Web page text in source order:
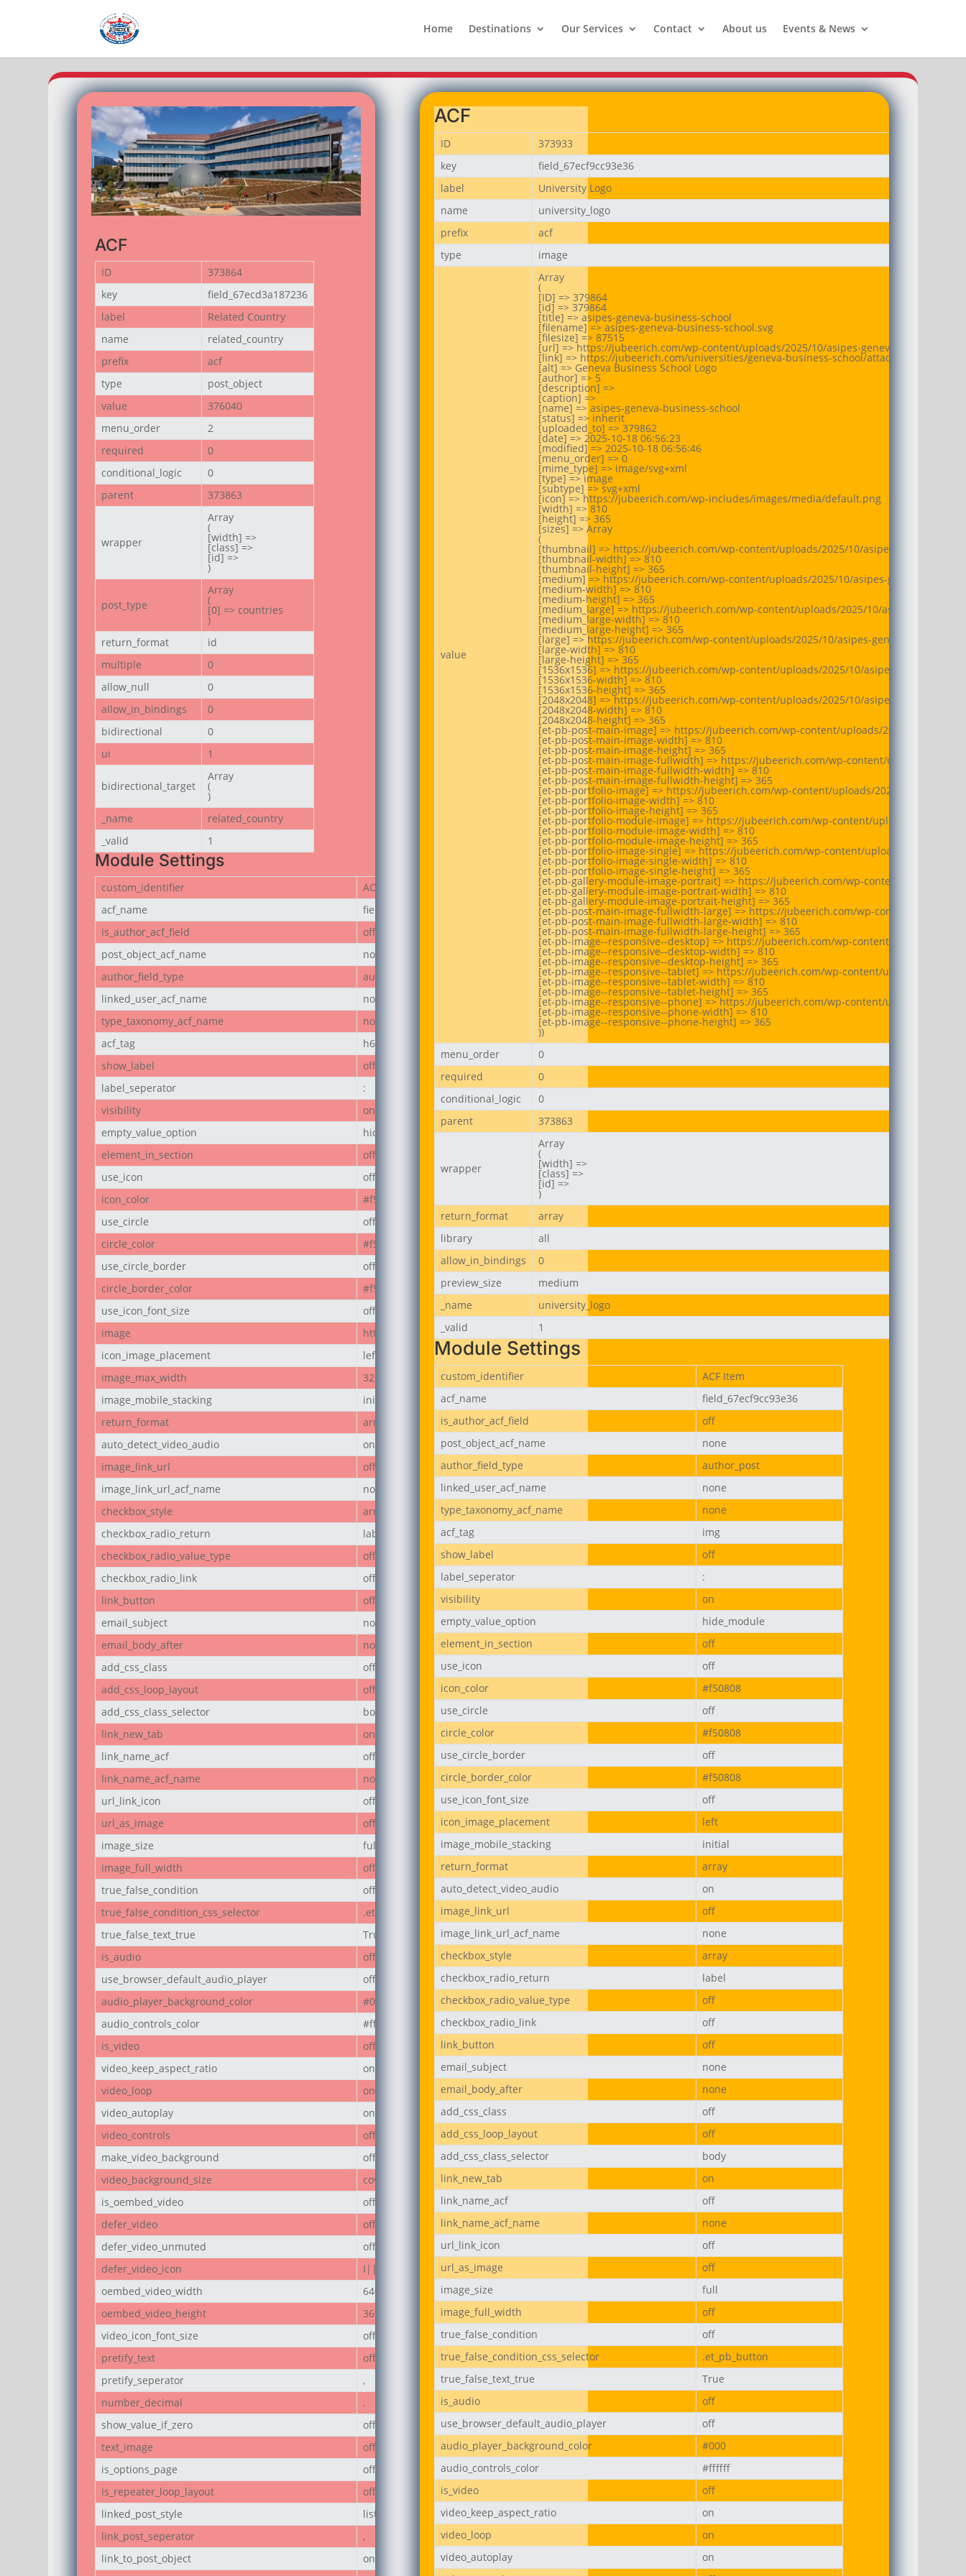
Home Destinations Our Services Contact About us Events & News
ACF
ID
373864
key
field_67ecd3a187236
label
Related Country
name
related_country
prefix
acf
type
post_object
value
376040
menu_order
2
required
0
conditional_logic
0
parent
373863
wrapper
Array
(
[width] =>
[class] =>
[id] =>
)
post_type
Array
(
[0] => countries
)
return_format
id
multiple
0
allow_null
0
allow_in_bindings
0
bidirectional
0
ui
1
bidirectional_target
Array
(
)
_name
related_country
_valid
1
Module Settings
custom_identifier
ACF Item
acf_name
field_67ecd3a187236
is_author_acf_field
off
post_object_acf_name
none
author_field_type
author_post
linked_user_acf_name
none
type_taxonomy_acf_name
none
acf_tag
h6
show_label
off
label_seperator
:
visibility
on
empty_value_option
hide_module
element_in_section
off
use_icon
off
icon_color
#f50808
use_circle
off
circle_color
#f50808
use_circle_border
off
circle_border_color
#f50808
use_icon_font_size
off
image
https://jubeerich.com/wp-content/uploads/2025/04/location-uni.png
icon_image_placement
left
image_max_width
32px
image_mobile_stacking
initial
return_format
array
auto_detect_video_audio
on
image_link_url
off
image_link_url_acf_name
none
checkbox_style
array
checkbox_radio_return
label
checkbox_radio_value_type
off
checkbox_radio_link
off
link_button
off
email_subject
none
email_body_after
none
add_css_class
off
add_css_loop_layout
off
add_css_class_selector
body
link_new_tab
on
link_name_acf
off
link_name_acf_name
none
url_link_icon
off
url_as_image
off
image_size
full
image_full_width
off
true_false_condition
off
true_false_condition_css_selector
.et_pb_button
true_false_text_true
True
is_audio
off
use_browser_default_audio_player
off
audio_player_background_color
#000
audio_controls_color
#ffffff
is_video
off
video_keep_aspect_ratio
on
video_loop
on
video_autoplay
on
video_controls
off
make_video_background
off
video_background_size
cover
is_oembed_video
off
defer_video
off
defer_video_unmuted
off
defer_video_icon
I||divi||400
oembed_video_width
640px
oembed_video_height
360px
video_icon_font_size
off
pretify_text
off
pretify_seperator
,
number_decimal
.
show_value_if_zero
off
text_image
off
is_options_page
off
is_repeater_loop_layout
off
linked_post_style
list
link_post_seperator
,
link_to_post_object
on
ACF
ID
373933
key
field_67ecf9cc93e36
label
University Logo
name
university_logo
prefix
acf
type
image
value
Array
(
[ID] => 379864
[id] => 379864
[title] => asipes-geneva-business-school
[filename] => asipes-geneva-business-school.svg
[filesize] => 87515
[url] => https://jubeerich.com/wp-content/uploads/2025/10/asipes-geneva-business-
[link] => https://jubeerich.com/universities/geneva-business-school/attachment/asipes-
[alt] => Geneva Business School Logo
[author] => 5
[description] =>
[caption] =>
[name] => asipes-geneva-business-school
[status] => inherit
[uploaded_to] => 379862
[date] => 2025-10-18 06:56:23
[modified] => 2025-10-18 06:56:46
[menu_order] => 0
[mime_type] => image/svg+xml
[type] => image
[subtype] => svg+xml
[icon] => https://jubeerich.com/wp-includes/images/media/default.png
[width] => 810
[height] => 365
[sizes] => Array
(
[thumbnail] => https://jubeerich.com/wp-content/uploads/2025/10/asipes-geneva-
[thumbnail-width] => 810
[thumbnail-height] => 365
[medium] => https://jubeerich.com/wp-content/uploads/2025/10/asipes-geneva-
[medium-width] => 810
[medium-height] => 365
[medium_large] => https://jubeerich.com/wp-content/uploads/2025/10/asipes-geneva-
[medium_large-width] => 810
[medium_large-height] => 365
[large] => https://jubeerich.com/wp-content/uploads/2025/10/asipes-geneva-business-
[large-width] => 810
[large-height] => 365
[1536x1536] => https://jubeerich.com/wp-content/uploads/2025/10/asipes-geneva-
[1536x1536-width] => 810
[1536x1536-height] => 365
[2048x2048] => https://jubeerich.com/wp-content/uploads/2025/10/asipes-geneva-
[2048x2048-width] => 810
[2048x2048-height] => 365
[et-pb-post-main-image] => https://jubeerich.com/wp-content/uploads/2025/10/asipes-
[et-pb-post-main-image-width] => 810
[et-pb-post-main-image-height] => 365
[et-pb-post-main-image-fullwidth] => https://jubeerich.com/wp-content/uploads/2025/
[et-pb-post-main-image-fullwidth-width] => 810
[et-pb-post-main-image-fullwidth-height] => 365
[et-pb-portfolio-image] => https://jubeerich.com/wp-content/uploads/2025/10/asipes-
[et-pb-portfolio-image-width] => 810
[et-pb-portfolio-image-height] => 365
[et-pb-portfolio-module-image] => https://jubeerich.com/wp-content/uploads/2025/10/
[et-pb-portfolio-module-image-width] => 810
[et-pb-portfolio-module-image-height] => 365
[et-pb-portfolio-image-single] => https://jubeerich.com/wp-content/uploads/2025/10/
[et-pb-portfolio-image-single-width] => 810
[et-pb-portfolio-image-single-height] => 365
[et-pb-gallery-module-image-portrait] => https://jubeerich.com/wp-content/uploads/
[et-pb-gallery-module-image-portrait-width] => 810
[et-pb-gallery-module-image-portrait-height] => 365
[et-pb-post-main-image-fullwidth-large] => https://jubeerich.com/wp-content/uploads/
[et-pb-post-main-image-fullwidth-large-width] => 810
[et-pb-post-main-image-fullwidth-large-height] => 365
[et-pb-image--responsive--desktop] => https://jubeerich.com/wp-content/uploads/2025/
[et-pb-image--responsive--desktop-width] => 810
[et-pb-image--responsive--desktop-height] => 365
[et-pb-image--responsive--tablet] => https://jubeerich.com/wp-content/uploads/2025/
[et-pb-image--responsive--tablet-width] => 810
[et-pb-image--responsive--tablet-height] => 365
[et-pb-image--responsive--phone] => https://jubeerich.com/wp-content/uploads/2025/
[et-pb-image--responsive--phone-width] => 810
[et-pb-image--responsive--phone-height] => 365
))
menu_order
0
required
0
conditional_logic
0
parent
373863
wrapper
Array
(
[width] =>
[class] =>
[id] =>
)
return_format
array
library
all
allow_in_bindings
0
preview_size
medium
_name
university_logo
_valid
1
Module Settings
custom_identifier
ACF Item
acf_name
field_67ecf9cc93e36
is_author_acf_field
off
post_object_acf_name
none
author_field_type
author_post
linked_user_acf_name
none
type_taxonomy_acf_name
none
acf_tag
img
show_label
off
label_seperator
:
visibility
on
empty_value_option
hide_module
element_in_section
off
use_icon
off
icon_color
#f50808
use_circle
off
circle_color
#f50808
use_circle_border
off
circle_border_color
#f50808
use_icon_font_size
off
icon_image_placement
left
image_mobile_stacking
initial
return_format
array
auto_detect_video_audio
on
image_link_url
off
image_link_url_acf_name
none
checkbox_style
array
checkbox_radio_return
label
checkbox_radio_value_type
off
checkbox_radio_link
off
link_button
off
email_subject
none
email_body_after
none
add_css_class
off
add_css_loop_layout
off
add_css_class_selector
body
link_new_tab
on
link_name_acf
off
link_name_acf_name
none
url_link_icon
off
url_as_image
off
image_size
full
image_full_width
off
true_false_condition
off
true_false_condition_css_selector
.et_pb_button
true_false_text_true
True
is_audio
off
use_browser_default_audio_player
off
audio_player_background_color
#000
audio_controls_color
#ffffff
is_video
off
video_keep_aspect_ratio
on
video_loop
on
video_autoplay
on